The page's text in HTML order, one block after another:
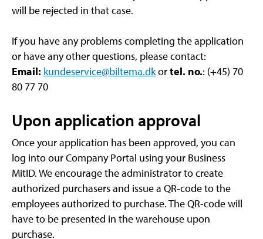
will be rejected in that case.
If you have any problems completing the application
or have any other questions, please contact:
Email: kundeservice@biltema.dkortel. no.: (+45) 70
80 77 70
Upon application approval
Once your application has been approved, you can
log into our Company Portal using your Business
MitID. We encourage the administrator to create
authorized purchasers and issue a QR-code to the
employees authorized to purchase. The QR-code will
have to be presented in the warehouse upon
purchase.